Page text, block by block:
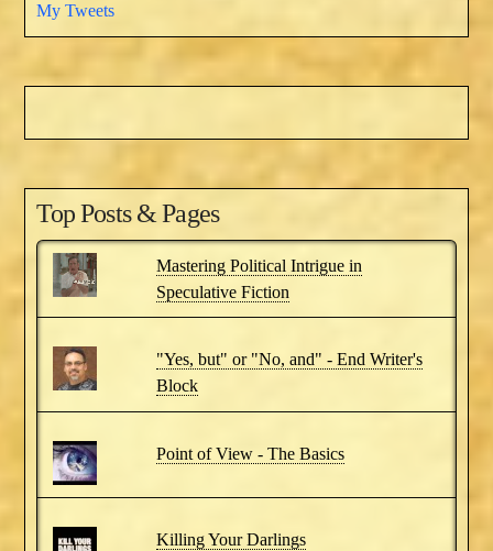
My Tweets
Top Posts & Pages
Mastering Political Intrigue in
Speculative Fiction
"Yes, but" or "No, and" - End Writer's
Block
Point of View - The Basics
Killing Your Darlings